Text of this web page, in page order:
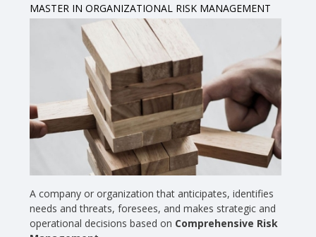
MASTER IN ORGANIZATIONAL RISK MANAGEMENT
A company or organization that anticipates, identifies
needs and threats, foresees, and makes strategic and
operational decisions based on Comprehensive Risk